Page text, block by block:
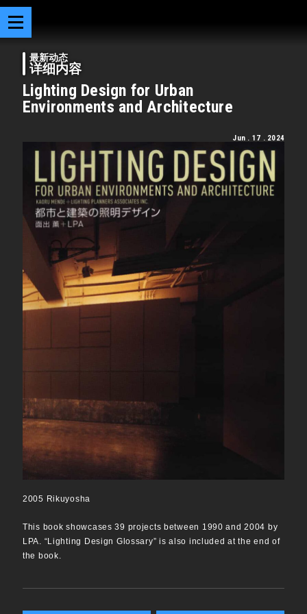
最新动态
详细内容
Lighting Design for Urban
Environments and Architecture
Jun . 17 . 2024
2005 Rikuyosha
This book showcases 39 projects between 1990 and 2004 by
LPA. “Lighting Design Glossary” is also included at the end of
the book.